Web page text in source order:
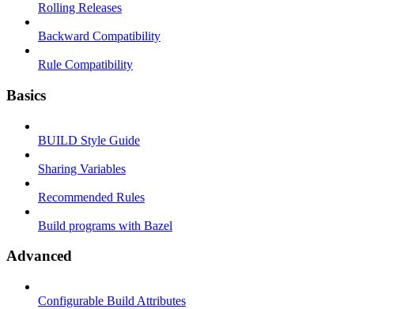
Rolling Releases
Backward Compatibility
Rule Compatibility
Basics
BUILD Style Guide
Sharing Variables
Recommended Rules
Build programs with Bazel
Advanced
Configurable Build Attributes